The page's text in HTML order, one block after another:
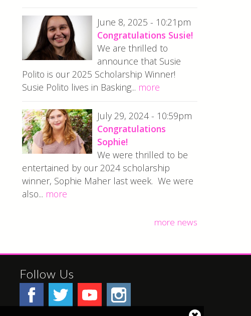
June 8, 2025 - 10:21pm
Congratulations Susie!
We are thrilled to
announce that Susie
Polito is our 2025 Scholarship Winner!
Susie Polito lives in Basking... more
July 29, 2024 - 10:59pm
Congratulations
Sophie!
We were thrilled to be
entertained by our 2024 scholarship
winner, Sophie Maher last week. We were
also... more
more news
Follow Us